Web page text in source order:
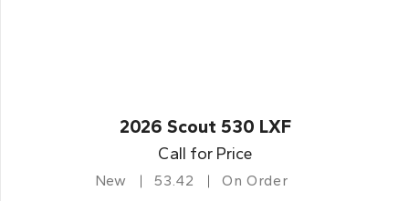
2026 Scout 530 LXF
Call for Price
New 53.42 On Order